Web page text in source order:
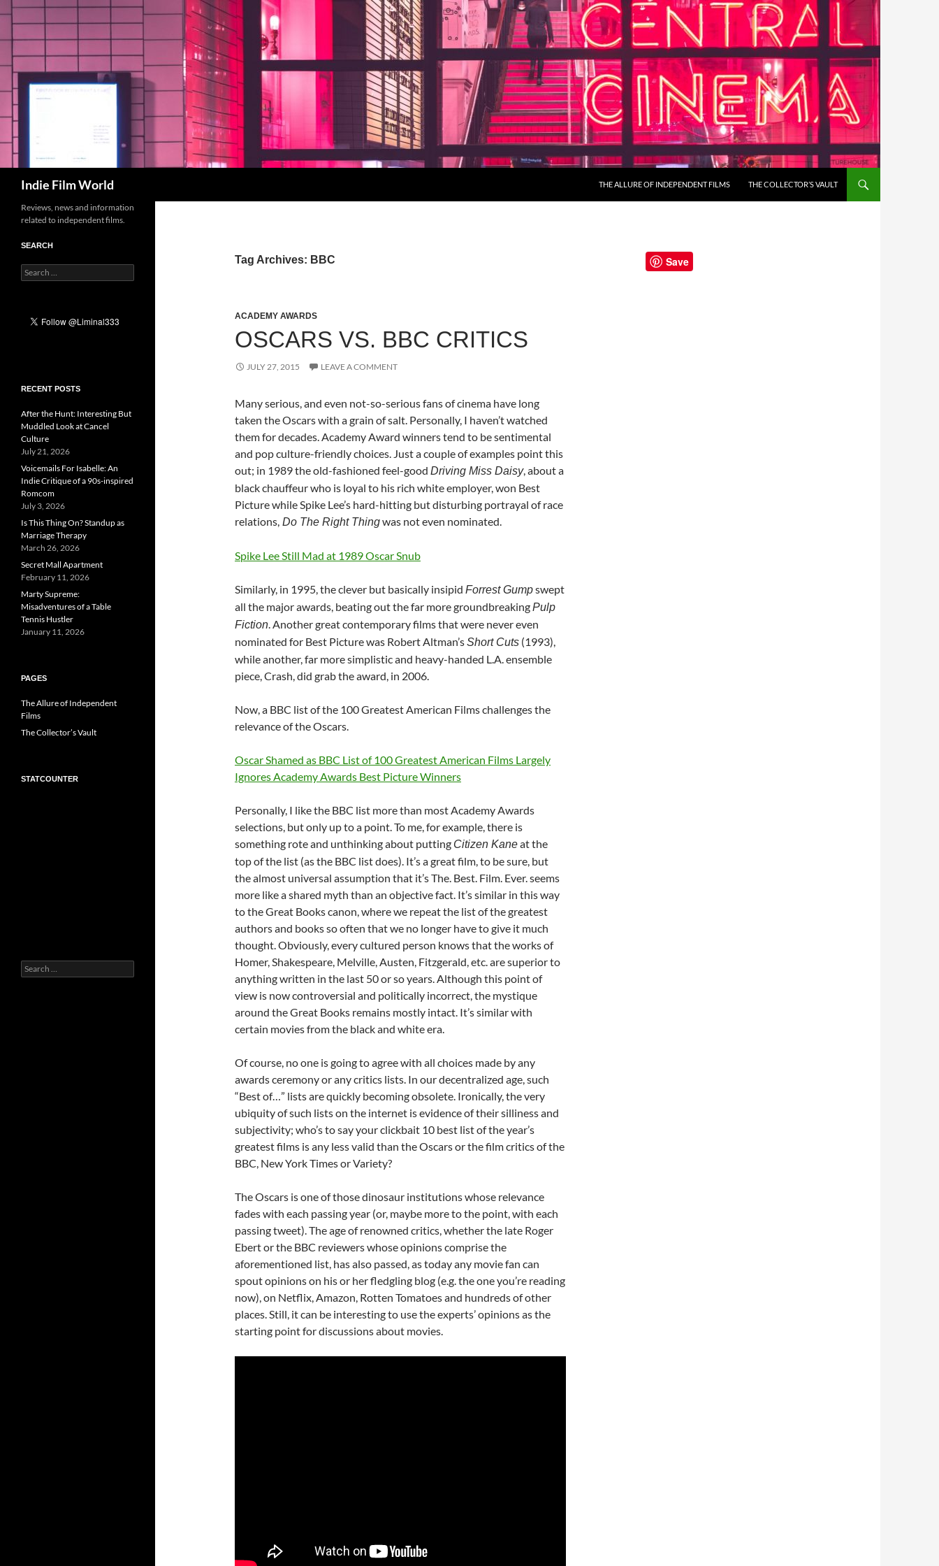
Skip
content
Indie Film World THE ALLURE OF INDEPENDENT FILMS THE COLLECTOR’S VAULT
Tag Archives: BBC
ACADEMY AWARDS
OSCARS VS. BBC CRITICS
JULY 27, 2015 LEAVE A COMMENT
Many serious, and even not-so-serious fans of cinema have long
taken the Oscars with a grain of salt. Personally, I haven’t watched
them for decades. Academy Award winners tend to be sentimental
and pop culture-friendly choices. Just a couple of examples point this
out; in 1989 the old-fashioned feel-good Driving Miss Daisy, about a
black chauffeur who is loyal to his rich white employer, won Best
Picture while Spike Lee’s hard-hitting but disturbing portrayal of race
relations, Do The Right Thingwas not even nominated.
Spike Lee Still Mad at 1989 Oscar Snub
Similarly, in 1995, the clever but basically insipid Forrest Gumpswept
all the major awards, beating out the far more groundbreakingPulp
Fiction. Another great contemporary films that were never even
nominated for Best Picture was Robert Altman’sShort Cuts (1993),
while another, far more simplistic and heavy-handed L.A. ensemble
piece, Crash, did grab the award, in 2006.
Now, a BBC list of the 100 Greatest American Films challenges the
relevance of the Oscars.
Oscar Shamed as BBC List of 100 Greatest American Films Largely
Ignores Academy Awards Best Picture Winners
Personally, I like the BBC list more than most Academy Awards
selections, but only up to a point. To me, for example, there is
something rote and unthinking about putting Citizen Kaneat the
top of the list (as the BBC list does). It’s a great film, to be sure, but
the almost universal assumption that it’s The. Best. Film. Ever. seems
more like a shared myth than an objective fact. It’s similar in this way
to the Great Books canon, where we repeat the list of the greatest
authors and books so often that we no longer have to give it much
thought. Obviously, every cultured person knows that the works of
Homer, Shakespeare, Melville, Austen, Fitzgerald, etc. are superior to
anything written in the last 50 or so years. Although this point of
view is now controversial and politically incorrect, the mystique
around the Great Books remains mostly intact. It’s similar with
certain movies from the black and white era.
Of course, no one is going to agree with all choices made by any
awards ceremony or any critics lists. In our decentralized age, such
“Best of…” lists are quickly becoming obsolete. Ironically, the very
ubiquity of such lists on the internet is evidence of their silliness and
subjectivity; who’s to say your clickbait 10 best list of the year’s
greatest films is any less valid than the Oscars or the film critics of the
BBC, New York Times or Variety?
The Oscars is one of those dinosaur institutions whose relevance
fades with each passing year (or, maybe more to the point, with each
passing tweet). The age of renowned critics, whether the late Roger
Ebert or the BBC reviewers whose opinions comprise the
aforementioned list, has also passed, as today any movie fan can
spout opinions on his or her fledgling blog (e.g. the one you’re reading
now), on Netflix, Amazon, Rotten Tomatoes and hundreds of other
places. Still, it can be interesting to use the experts’ opinions as the
starting point for discussions about movies.
Save
Reviews, news and information
related to independent films.
SEARCH
Search
for:
RECENT POSTS
After the Hunt: Interesting But
Muddled Look at Cancel
Culture
July 21, 2026
Voicemails For Isabelle: An
Indie Critique of a 90s-inspired
Romcom
July 3, 2026
Is This Thing On? Standup as
Marriage Therapy
March 26, 2026
Secret Mall Apartment
February 11, 2026
Marty Supreme:
Misadventures of a Table
Tennis Hustler
January 11, 2026
PAGES
The Allure of Independent
Films
The Collector’s Vault
STATCOUNTER
Search
for: